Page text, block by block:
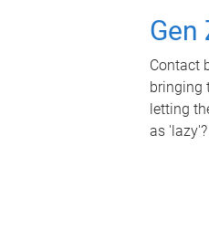
Gen
Contact
bringing
letting
as 'lazy'?